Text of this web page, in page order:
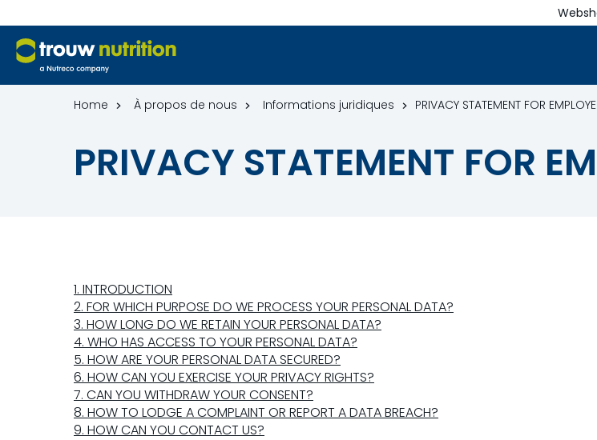
Home À propos de nous Informations juridiques PRIVACY STATEMENT FOR
PRIVACY STATEMENT FOR
1. INTRODUCTION
2. FOR WHICH PURPOSE DO WE PROCESS YOUR PERSONAL DATA?
3. HOW LONG DO WE RETAIN YOUR PERSONAL DATA?
4. WHO HAS ACCESS TO YOUR PERSONAL DATA?
5. HOW ARE YOUR PERSONAL DATA SECURED?
6. HOW CAN YOU EXERCISE YOUR PRIVACY RIGHTS?
7. CAN YOU WITHDRAW YOUR CONSENT?
8. HOW TO LODGE A COMPLAINT OR REPORT A DATA BREACH?
9. HOW CAN YOU CONTACT US?